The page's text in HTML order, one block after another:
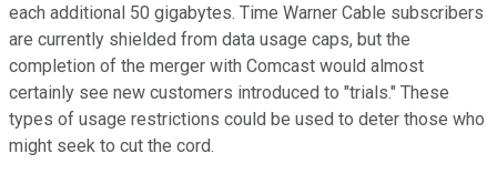
each additional 50 gigabytes. Time Warner Cable subscribers
are currently shielded from data usage caps, but the
completion of the merger with Comcast would almost
certainly see new customers introduced to "trials." These
types of usage restrictions could be used to deter those who
might seek to cut the cord.